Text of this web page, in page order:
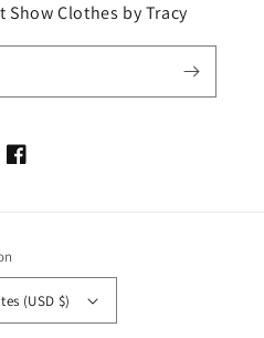
Show Clothes by Tracy
Facebook
(USD $)